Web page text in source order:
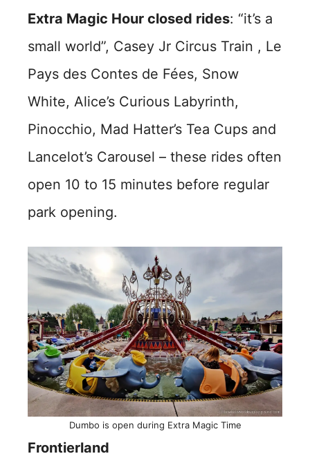
Extra Magic Hour closed rides: “it’s a
small world”, Casey Jr Circus Train , Le
Pays des Contes de Fées, Snow
White, Alice’s Curious Labyrinth,
Pinocchio, Mad Hatter’s Tea Cups and
Lancelot’s Carousel – these rides often
open 10 to 15 minutes before regular
park opening.
Dumbo is open during Extra Magic Time
Frontierland